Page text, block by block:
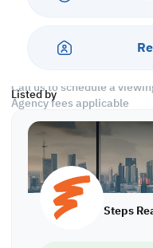
Listed by
Steps
• Civil Defense Approved
• Near Supermarkets
Call us to schedule a
Agency fees applicable
L/6366